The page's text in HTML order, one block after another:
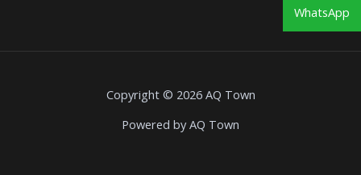
Copyright © 2026 AQ Town
Powered by AQ Town
WhatsApp